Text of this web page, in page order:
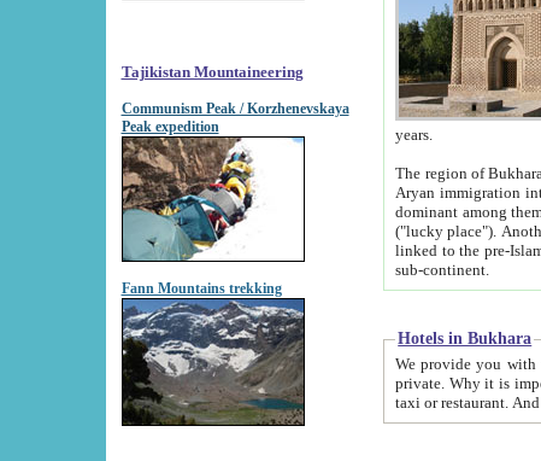
Tajikistan Mountaineering
Communism Peak / Korzhenevskaya
Peak expedition
Fann Mountains trekking
years.
The region of Bukhara was for a
Aryan immigration into the region. Iranian Soghdians inhabited the area and some centuries later
dominant among them. Encyclopedia Iranica
("lucky place"). Another possible source of the name Bukhara may be from "Vihara", the Sanskrit word for monastery and may be
linked to the pre-Islamic presence of Buddhism (especially strong at the
sub-continent.
Hotels in Bukhara
We provide you with truthful information
private. Why it is important? Since it is a new